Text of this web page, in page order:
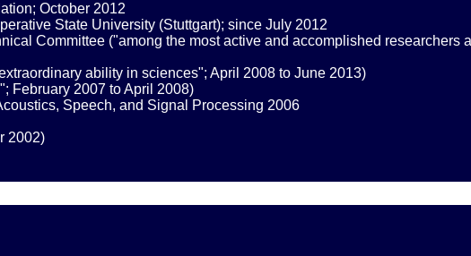
October 2012
State University (Stuttgart); since July 2012
Committee ("among the most active and accomplished researchers
ability in sciences"; April 2008 to June 2013)
February 2007 to April 2008)
Speech, and Signal Processing 2006
2002)